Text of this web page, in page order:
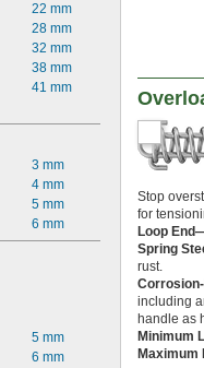
22 mm
28 mm
32 mm
38 mm
41 mm
3 mm
4 mm
5 mm
6 mm
5 mm
6 mm
Stop
for
Loop
Spring
rust.
including
handle as
Minimum